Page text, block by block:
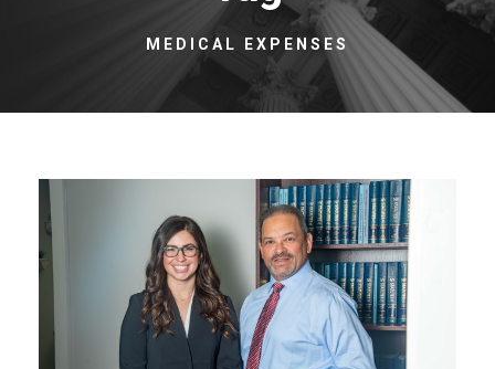
MEDICAL EXPENSES